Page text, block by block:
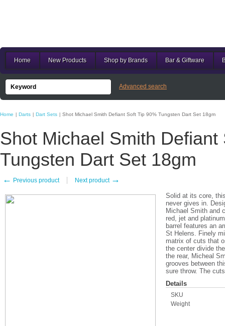
Home Darts Dart Sets Shot Michael Smith Defiant Soft Tip 90% Tungsten Dart Set 18gm
Shot Michael Smith Defiant
Tungsten Dart Set 18gm
← Previous product Next product →
Solid at its core,
never gives in.
Michael Smith and
red, jet and
barrel features an
St Helens. Finely
matrix of cuts that
the center divide
the rear, Micheal
grooves between
sure throw. The
Details
SKU
Weight
Home New Products Shop by Brands Bar & Giftware
Advanced search